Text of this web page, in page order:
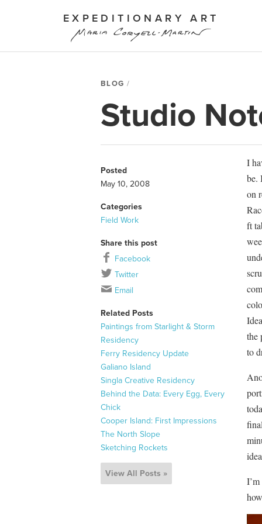
EXPEDITIONARY ART
BLOG
Studio
Posted
May 10, 2008
Categories
Field Work
Share this post
Facebook
Twitter
Email
Related Posts
Paintings from Starlight & Storm
Residency
Ferry Residency Update
Galiano Island
Singla Creative Residency
Behind the Data: Every Egg, Every
Chick
Cooper Island: First Impressions
The North Slope
Sketching Rockets
View All Posts »
I
be.
on
ft
the
to